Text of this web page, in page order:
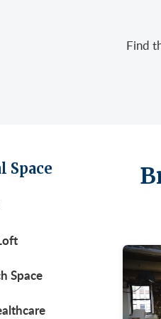
Find
Space
Space